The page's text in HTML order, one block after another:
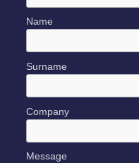
Name
Surname
Company
Message